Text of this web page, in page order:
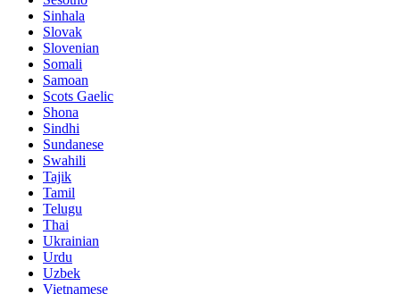
Sinhala
Slovak
Slovenian
Somali
Samoan
Scots Gaelic
Shona
Sindhi
Sundanese
Swahili
Tajik
Tamil
Telugu
Thai
Ukrainian
Urdu
Uzbek
Vietnamese